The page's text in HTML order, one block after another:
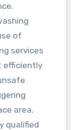
of
services
efficiently
area.
qualified